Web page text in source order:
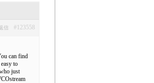
#123558
信
can find
to
just